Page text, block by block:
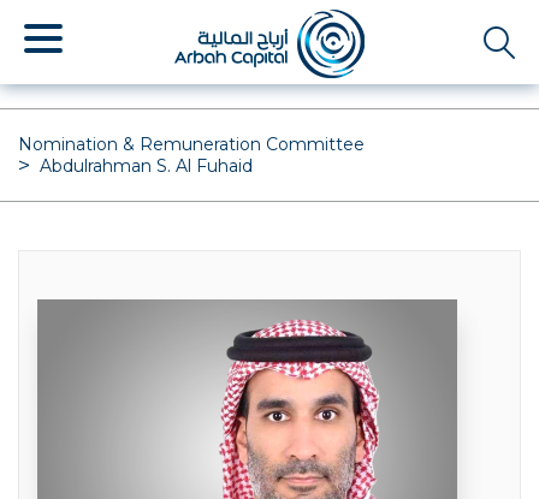
main
content
Nomination & Remuneration Committee
Abdulrahman S. Al Fuhaid